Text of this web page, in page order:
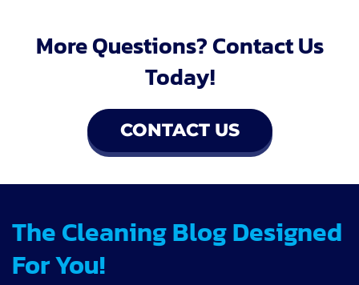
More Questions? Contact Us
Today!
CONTACT US
The Cleaning Blog Designed
For You!